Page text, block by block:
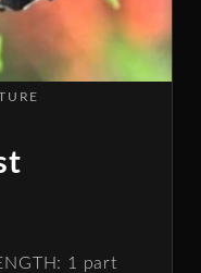
1 part